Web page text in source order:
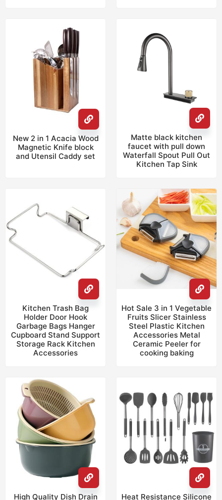
New 2 in 1 Acacia Wood
Magnetic Knife block
and Utensil Caddy set
Matte black kitchen
faucet with pull down
Waterfall Spout Pull Out
Kitchen Tap Sink
Kitchen Trash Bag
Holder Door Hook
Garbage Bags Hanger
Cupboard Stand Support
Storage Rack Kitchen
Accessories
Hot Sale 3 in 1 Vegetable
Fruits Slicer Stainless
Steel Plastic Kitchen
Accessories Metal
Ceramic Peeler for
cooking baking
High Quality Dish Drain Heat Resistance Silicone